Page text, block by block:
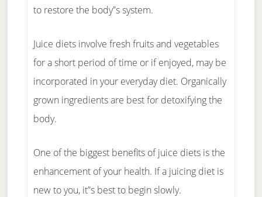
to restore the body”s system.
Juice diets involve fresh fruits and vegetables
for a short period of time or if enjoyed, may be
incorporated in your everyday diet. Organically
grown ingredients are best for detoxifying the
body.
One of the biggest benefits of juice diets is the
enhancement of your health. If a juicing diet is
new to you, it”s best to begin slowly.